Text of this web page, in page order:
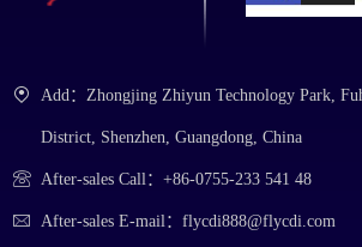
Add：Zhongjing Zhiyun Technology Park,
District, Shenzhen, Guangdong, China
After-sales Call：+86-0755-233 541 48
After-sales E-mail：flycdi888@flycdi.com